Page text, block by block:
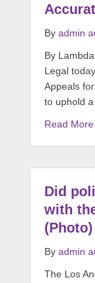
By admin
By
Legal
Appeals
to uphold
Read More
Did
with
(Photo)
By admin
The Los